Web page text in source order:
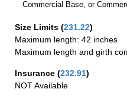
Commercial Base, or
Size Limits (231.22)
Maximum length: 42 inches
Maximum length and girth
Insurance (232.91)
NOT Available